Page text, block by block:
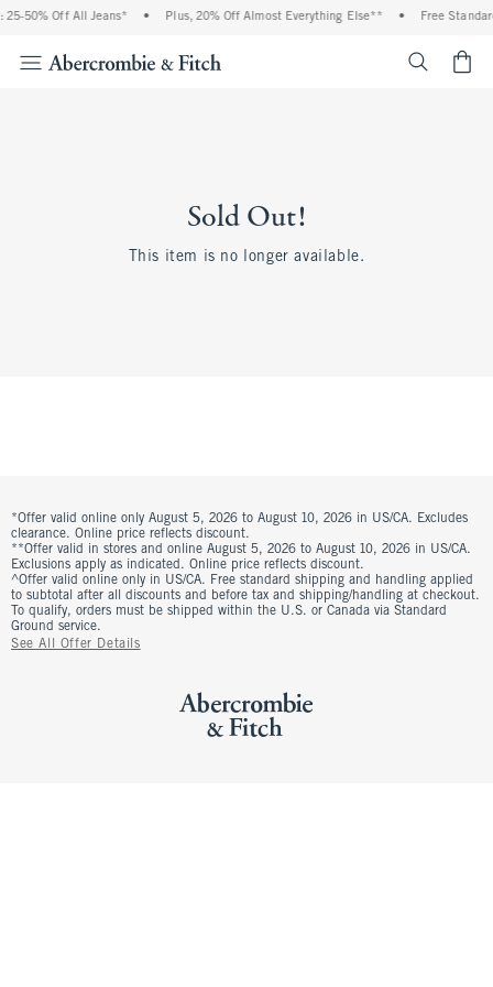
25-50% Off All Jeans* • Plus, 20% Off Almost Everything Else** • Free
Sold Out!
This item is no longer available.
*Offer valid online only August 5, 2026 to August 10, 2026 in US/CA. Excludes
clearance. Online price reflects discount.
**Offer valid in stores and online August 5, 2026 to August 10, 2026 in US/CA.
Exclusions apply as indicated. Online price reflects discount.
^Offer valid online only in US/CA. Free standard shipping and handling applied
to subtotal after all discounts and before tax and shipping/handling at checkout.
To qualify, orders must be shipped within the U.S. or Canada via Standard
Ground service.
See All Offer Details